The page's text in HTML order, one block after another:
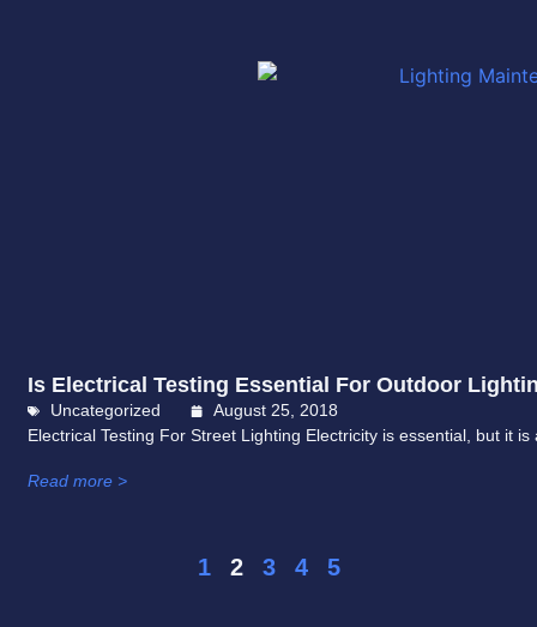
Is Electrical Testing Essential For Outdoor
Uncategorized
August 25, 2018
Electrical Testing For Street Lighting Electricity is essential, but it
Read more >
1 2 3 4 5